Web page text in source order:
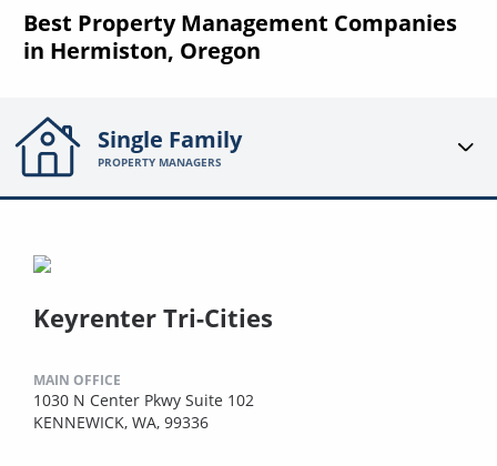
Best Property Management Companies
in Hermiston, Oregon
Single Family
PROPERTY MANAGERS
Keyrenter Tri-Cities
MAIN OFFICE
1030 N Center Pkwy Suite 102
KENNEWICK, WA, 99336